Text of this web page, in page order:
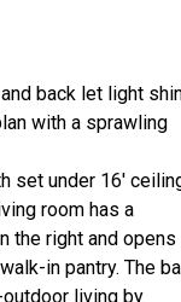
back let light
with a sprawling
set under 16'
room has a
the right and opens
in pantry. The
living by